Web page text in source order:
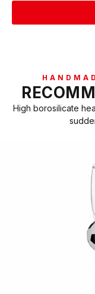
High borosilicate